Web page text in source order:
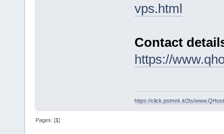
vps.html
Contact
https://
https://click.pstmrk.it/2ts/
Pages: [1]